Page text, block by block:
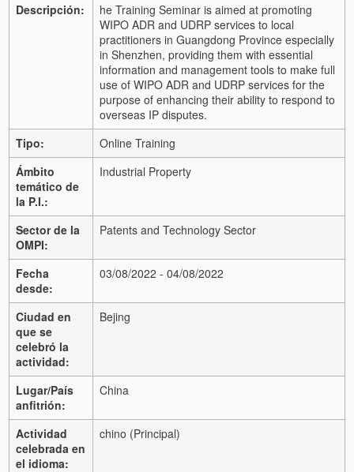
Descripción:
he Training Seminar is aimed at promoting
WIPO ADR and UDRP services to local
practitioners in Guangdong Province especially
in Shenzhen, providing them with essential
information and management tools to make full
use of WIPO ADR and UDRP services for the
purpose of enhancing their ability to respond to
overseas IP disputes.
Tipo:
Online Training
Ámbito
temático de
la P.I.:
Industrial Property
Sector de la
OMPI:
Patents and Technology Sector
Fecha
desde:
03/08/2022 - 04/08/2022
Ciudad en
que se
celebró la
actividad:
Bejing
Lugar/País
anfitrión:
China
Actividad
celebrada en
el idioma:
chino (Principal)